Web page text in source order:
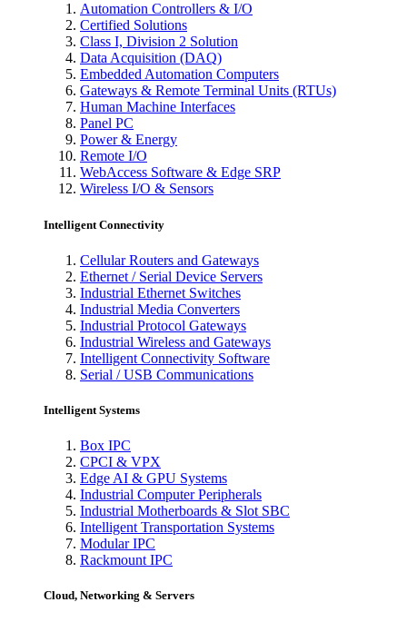
Automation Controllers & I/O
Certified Solutions
Class I, Division 2 Solution
Data Acquisition (DAQ)
Embedded Automation Computers
Gateways & Remote Terminal Units (RTUs)
Human Machine Interfaces
Panel PC
Power & Energy
Remote I/O
WebAccess Software & Edge SRP
Wireless I/O & Sensors
Intelligent Connectivity
Cellular Routers and Gateways
Ethernet / Serial Device Servers
Industrial Ethernet Switches
Industrial Media Converters
Industrial Protocol Gateways
Industrial Wireless and Gateways
Intelligent Connectivity Software
Serial / USB Communications
Intelligent Systems
Box IPC
CPCI & VPX
Edge AI & GPU Systems
Industrial Computer Peripherals
Industrial Motherboards & Slot SBC
Intelligent Transportation Systems
Modular IPC
Rackmount IPC
Cloud, Networking & Servers